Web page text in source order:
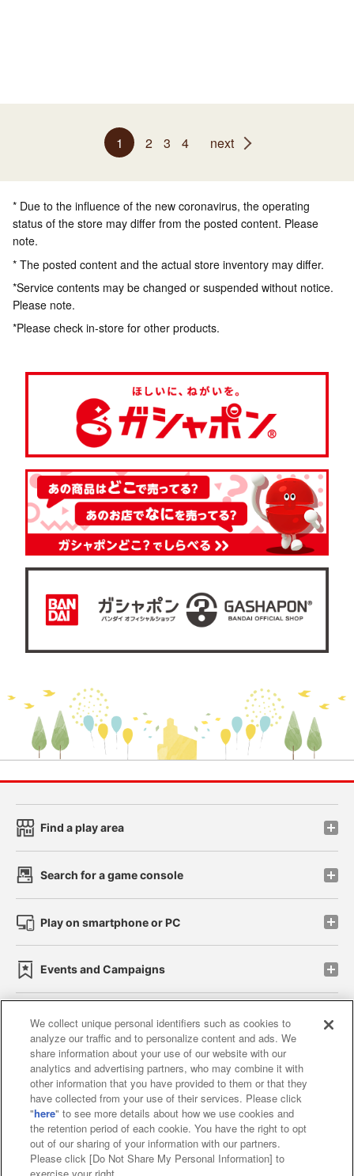
1 2 3 4 next
* Due to the influence of the new coronavirus, the operating
status of the store may differ from the posted content. Please
note.
* The posted content and the actual store inventory may differ.
*Service contents may be changed or suspended without notice.
Please note.
*Please check in-store for other products.
Find a play area
Search for a game console
Play on smartphone or PC
Events and Campaigns
Affiliate Sustainability site policy privacy policy
Web accessibility policy and verification results
Together with our business partners
About the provision of food
Customer Harassment Response Policy
We collect unique personal identifiers such as cookies to
analyze our traffic and to personalize content and ads. We
share information about your use of our website with our
analytics and advertising partners, who may combine it with
other information that you have provided to them or that they
have collected from your use of their services. Please click
"here" to see more details about how we use cookies and
the retention period of each cookie. You have the right to opt
out of our sharing of your information with our partners.
Please click [Do Not Share My Personal Information] to